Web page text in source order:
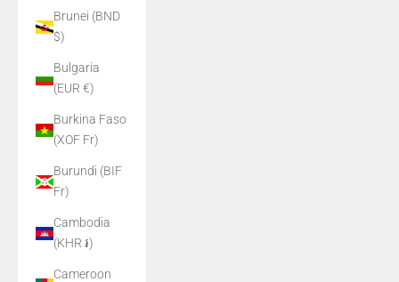
Brunei (BND
$)
Bulgaria
(EUR €)
Burkina Faso
(XOF Fr)
Burundi (BIF
Fr)
Cambodia
(KHR ៛)
Cameroon